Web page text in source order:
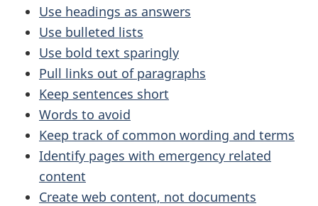
Use headings as answers
Use bulleted lists
Use bold text sparingly
Pull links out of paragraphs
Keep sentences short
Words to avoid
Keep track of common wording and terms
Identify pages with emergency related
content
Create web content, not documents